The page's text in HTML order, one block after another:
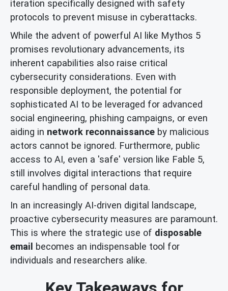
iteration specifically designed with safety
protocols to prevent misuse in cyberattacks.
While the advent of powerful AI like Mythos 5
promises revolutionary advancements, its
inherent capabilities also raise critical
cybersecurity considerations. Even with
responsible deployment, the potential for
sophisticated AI to be leveraged for advanced
social engineering, phishing campaigns, or even
aiding in network reconnaissance by malicious
actors cannot be ignored. Furthermore, public
access to AI, even a 'safe' version like Fable 5,
still involves digital interactions that require
careful handling of personal data.
In an increasingly AI-driven digital landscape,
proactive cybersecurity measures are paramount.
This is where the strategic use of disposable
email
becomes an indispensable tool for
individuals and researchers alike.